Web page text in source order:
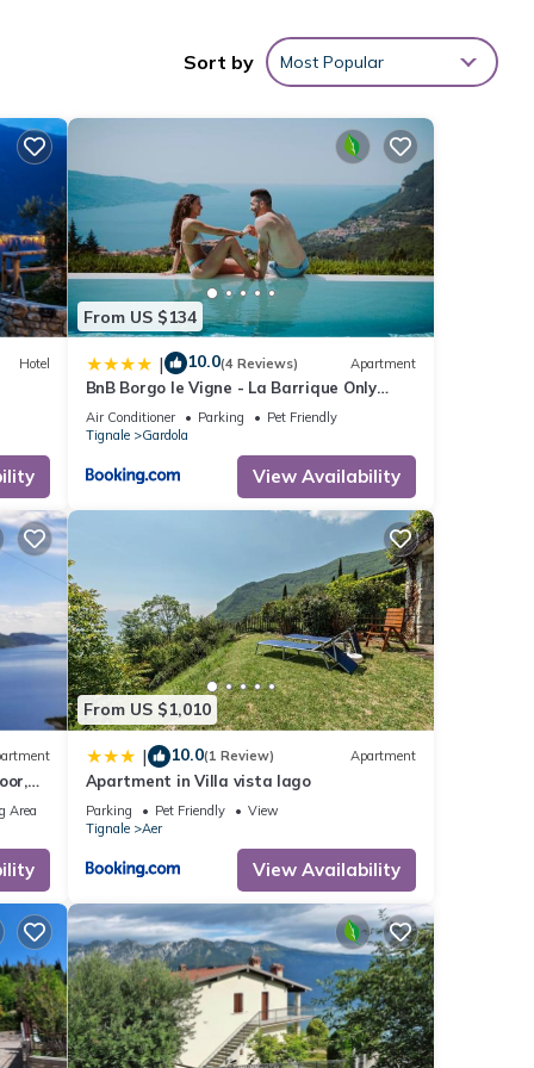
it
Sort by Most Popular
Hotel
From US $134
| 10.0(4 Reviews) Apartment
BnB Borgo le Vigne - La Barrique Only
Adults
Air Conditioner Parking
Pet Friendly
Tignale
Gardola
View Availability
Area
From US $1,010
| 10.0(1 Review) Apartment
Apartment in Villa vista lago
Parking Pet Friendly
View
Tignale
Aer
View Availability